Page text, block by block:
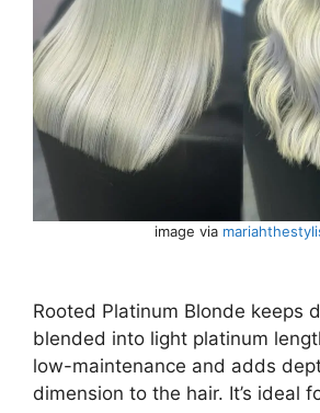
image via
Rooted Platinum Blonde keeps
blended into light platinum
low-maintenance and adds
dimension to the hair. It’s ideal